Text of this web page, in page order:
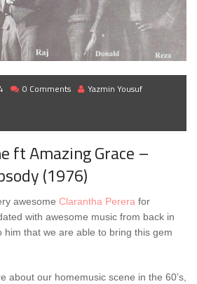
0 Comments Yazmin Yousuf
ft Amazing Grace –
(1976)
awesome Clarantha Perera ‎ for
with awesome music from back in
him that we are able to bring this gem
about our homemusic scene in the 60’s,